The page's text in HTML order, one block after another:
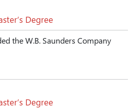
Degree
the W.B. Saunders Company
Degree